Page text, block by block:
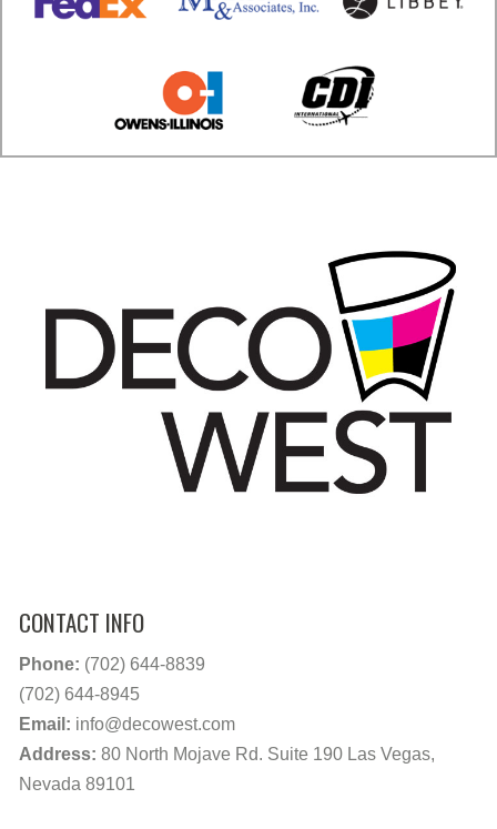
CONTACT INFO
Phone: (702) 644-8839
(702) 644-8945
Email: info@decowest.com
Address: 80 North Mojave Rd. Suite 190 Las Vegas,
Nevada 89101